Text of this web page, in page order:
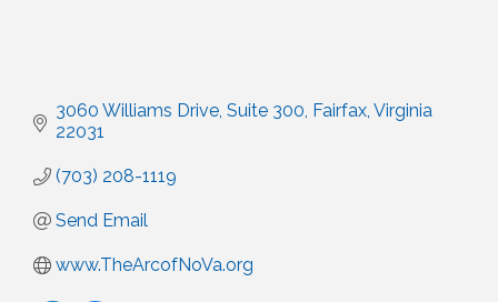
3060 Williams Drive Suite 300 Fairfax Virginia
22031
(703) 208-1119
Send Email
www.TheArcofNoVa.org